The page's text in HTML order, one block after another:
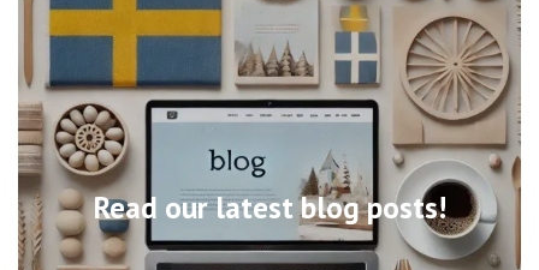
Read our latest blog posts!